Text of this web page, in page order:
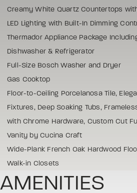
Creamy White Quartz Countertops
LED Lighting with Built-In Dimming
Thermador Appliance Package
Dishwasher & Refrigerator
Full-Size Bosch Washer and Dryer
Gas Cooktop
Floor-to-Ceiling Porcelanosa Tile,
Fixtures, Deep Soaking Tubs,
with Chrome Hardware, Custom Cut
Vanity by Cucina Craft
Wide-Plank French Oak Hardwood
Walk-in Closets
AMENITIES